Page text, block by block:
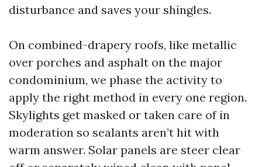
disturbance and saves your shingles.
On combined-drapery roofs, like metallic
over porches and asphalt on the major
condominium, we phase the activity to
apply the right method in every one region.
Skylights get masked or taken care of in
moderation so sealants aren’t hit with
warm answer. Solar panels are steer clear